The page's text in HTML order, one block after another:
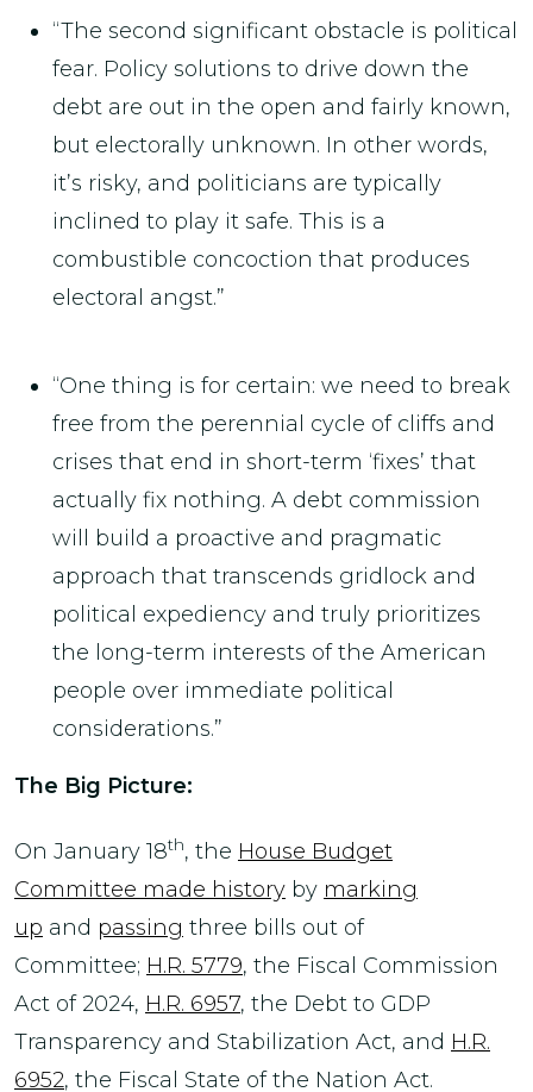
“The second significant obstacle is political
fear. Policy solutions to drive down the
debt are out in the open and fairly known,
but electorally unknown. In other words,
it’s risky, and politicians are typically
inclined to play it safe. This is a
combustible concoction that produces
electoral angst.”
“One thing is for certain: we need to break
free from the perennial cycle of cliffs and
crises that end in short-term ‘fixes’ that
actually fix nothing. A debt commission
will build a proactive and pragmatic
approach that transcends gridlock and
political expediency and truly prioritizes
the long-term interests of the American
people over immediate political
considerations.”
The Big Picture:
On January 18th, the House Budget
Committee made history by marking
up and passing three bills out of
Committee; H.R. 5779, the Fiscal Commission
Act of 2024, H.R. 6957, the Debt to GDP
Transparency and Stabilization Act, and H.R.
6952, the Fiscal State of the Nation Act.